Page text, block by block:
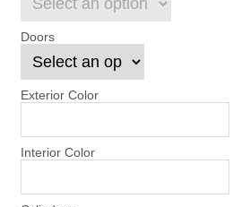
Doors
Exterior Color
Interior Color